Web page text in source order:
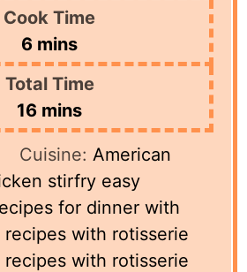
Cook Time
6minutes
mins
Total Time
16minutes
mins
Cuisine: American
stirfry easy
for dinner with
with rotisserie
with rotisserie